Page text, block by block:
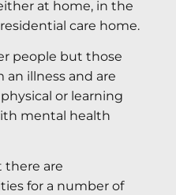
at home, in the
care home.
people but those
an illness and are
or learning
mental health
there are
for a number of